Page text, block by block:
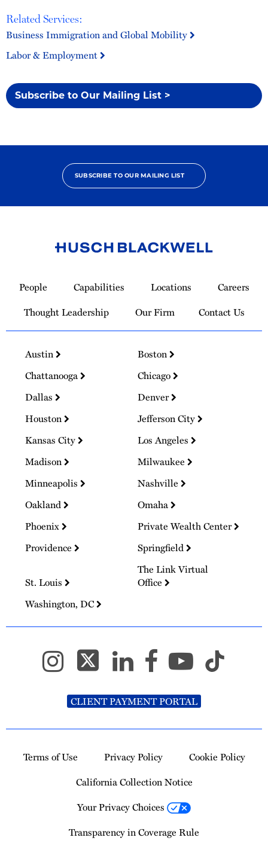
Related Services:
Business Immigration and Global Mobility
Labor & Employment
Subscribe to Our Mailing List >
SUBSCRIBE TO OUR MAILING LIST
Homepage
People Capabilities Locations
Careers
Thought Leadership
Our Firm Contact Us
Austin
Boston
Chattanooga
Chicago
Dallas
Denver
Houston
Jefferson City
Kansas City
Los Angeles
Madison
Milwaukee
Minneapolis
Nashville
Oakland
Omaha
Phoenix
Private Wealth Center
Providence
Springfield
St. Louis
The Link Virtual
Office
Washington, DC
CLIENT PAYMENT PORTAL
Terms of Use Privacy Policy
Cookie Policy
California Collection Notice
Your Privacy Choices
Transparency in Coverage Rule